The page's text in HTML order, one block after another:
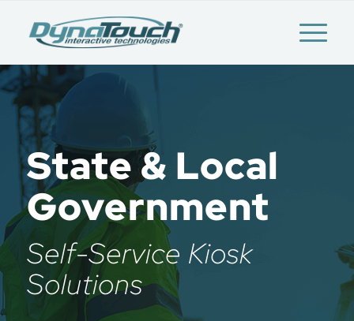
State & Local
Government
Self-Service Kiosk
Solutions